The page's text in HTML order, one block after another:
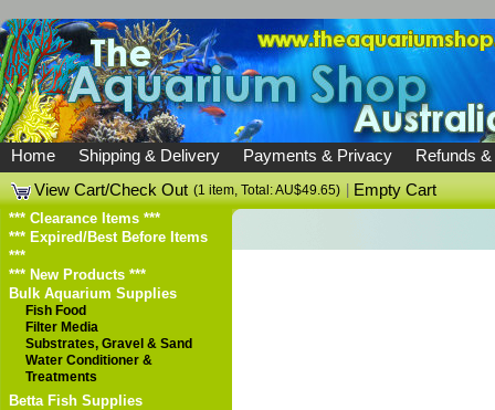
Home Shipping & Delivery Payments & Privacy
Refunds
View Cart/Check Out (1 item, Total: AU$49.65) |Empty Cart
*** Clearance Items ***
*** Expired/Best Before Items
***
*** New Products ***
Bulk Aquarium Supplies
Fish Food
Filter Media
Substrates, Gravel & Sand
Water Conditioner &
Treatments
Betta Fish Supplies